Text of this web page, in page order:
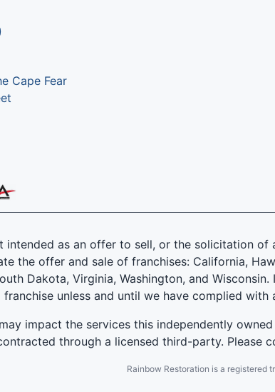
Cape Fear
intended as an offer to sell, or the solicitation
the offer and sale of franchises: California,
Dakota, Virginia, Washington, and
unless and until we have complied
impact the services this independently
through a licensed third-party. Please
Rainbow Restoration is a registered